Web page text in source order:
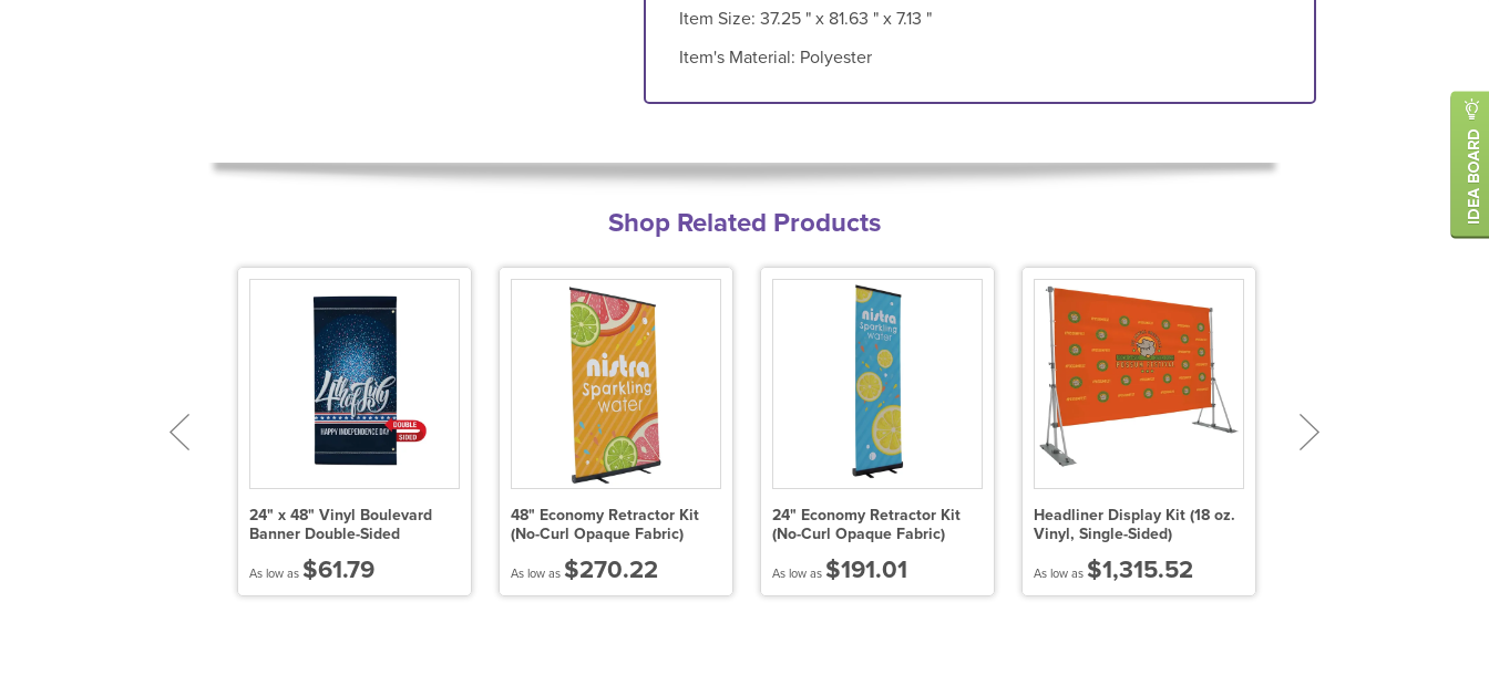
Item Size: 37.25 " x 81.63 " x 7.13 "
Item's Material: Polyester
Shop Related Products
24" x 48" Vinyl Boulevard
Banner Double-Sided
As low as $61.79
48" Economy Retractor Kit
(No-Curl Opaque Fabric)
As low as $270.22
24" Economy Retractor Kit
(No-Curl Opaque Fabric)
As low as $191.01
Headliner Display Kit (18 oz.
Vinyl, Single-Sided)
As low as $1,315.52